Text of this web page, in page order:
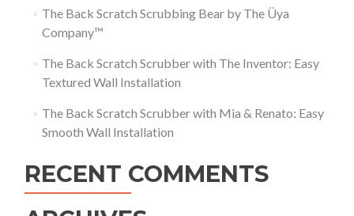
The Back Scratch Scrubbing Bear by The Üya
Company™
The Back Scratch Scrubber with The Inventor: Easy
Textured Wall Installation
The Back Scratch Scrubber with Mia & Renato: Easy
Smooth Wall Installation
RECENT COMMENTS